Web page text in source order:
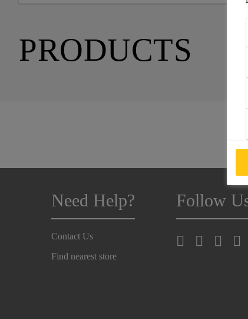
PRODUCTS
Need Help?
Contact Us
Find nearest store
Follow